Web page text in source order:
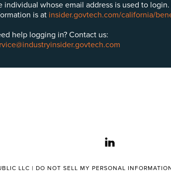
individual whose email address is used to
is at insider.govtech.com/california/
help logging in? Contact us:
linkedin
LLC | DO NOT SELL MY PERSONAL